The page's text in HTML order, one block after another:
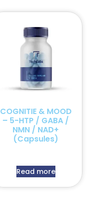
COGNITIE & MOOD
– 5-HTP / GABA /
NMN / NAD+
(Capsules)
Read more